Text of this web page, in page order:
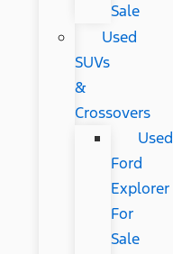
Sale
Used
SUVs
&
Crossovers
Used
Ford
Explorer
For
Sale